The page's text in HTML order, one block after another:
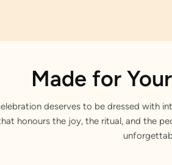
Made for
deserves to be dressed with
honours the joy, the ritual, and the